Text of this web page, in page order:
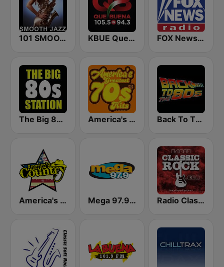
101 SMOOTH JAZZ KBUE Que Buena 105.5 / 94.3 FM (US Only) FOX News Radio
The Big 80s Station America's Greatest 70s Hits Back To The 80's Radio
America's Country Mega 97.9 FM Radio Classic Rock